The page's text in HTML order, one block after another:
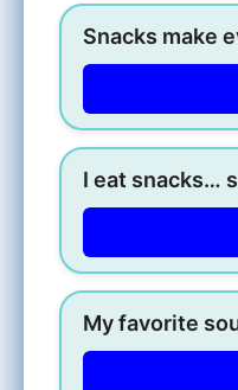
Snacks make
I eat snacks…
My favorite